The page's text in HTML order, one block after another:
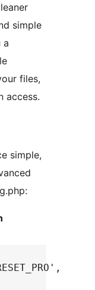
simple
a
files,
access.
simple,